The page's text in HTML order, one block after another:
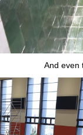
And even